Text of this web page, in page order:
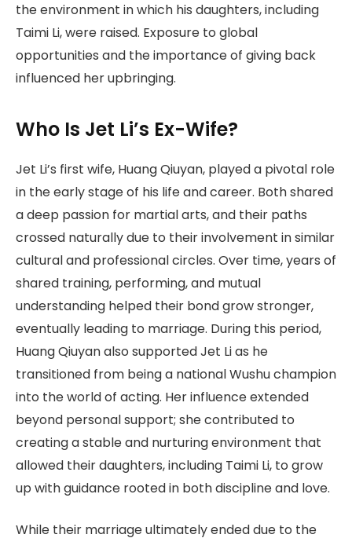
the environment in which his daughters, including
Taimi Li, were raised. Exposure to global
opportunities and the importance of giving back
influenced her upbringing.
Who Is Jet Li’s Ex-Wife?
Jet Li’s first wife, Huang Qiuyan, played a pivotal role
in the early stage of his life and career. Both shared
a deep passion for martial arts, and their paths
crossed naturally due to their involvement in similar
cultural and professional circles. Over time, years of
shared training, performing, and mutual
understanding helped their bond grow stronger,
eventually leading to marriage. During this period,
Huang Qiuyan also supported Jet Li as he
transitioned from being a national Wushu champion
into the world of acting. Her influence extended
beyond personal support; she contributed to
creating a stable and nurturing environment that
allowed their daughters, including Taimi Li, to grow
up with guidance rooted in both discipline and love.
While their marriage ultimately ended due to the